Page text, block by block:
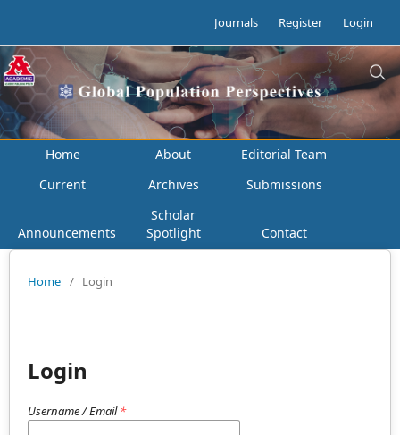
Journals Register Login
Home About
Editorial Team
Current
Archives Submissions
Announcements
Scholar
Spotlight
Contact
Home / Login
Login
Username / Email*